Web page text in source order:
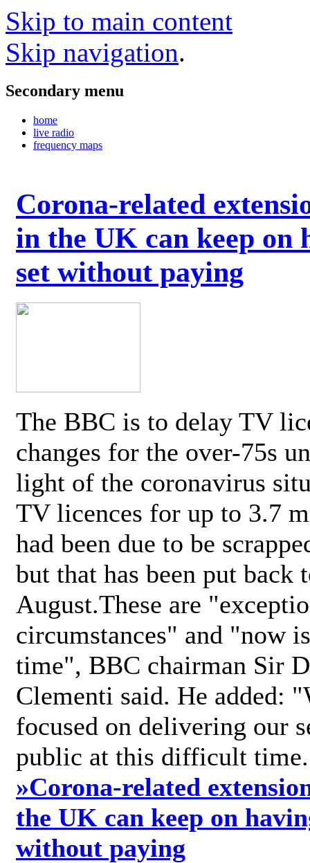
Skip to main content
Skip navigation.
Secondary menu
home
live radio
frequency maps
Corona-related
in the UK can keep on
set without paying
The BBC is to delay TV
changes for the over-75s
light of the coronavirus
TV licences for up to 3.7
had been due to be
but that has been put back
August.These are
circumstances" and "now
time", BBC chairman Sir
Clementi said. He added:
focused on delivering our
public at this difficult
»Corona-related
the UK can keep on
without paying